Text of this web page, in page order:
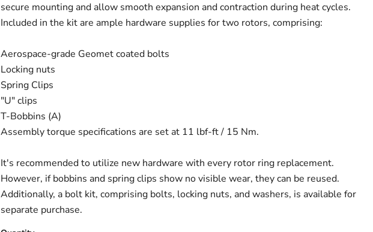
secure mounting and allow smooth expansion and contraction during heat cycles.
Included in the kit are ample hardware supplies for two rotors, comprising:
Aerospace-grade Geomet coated bolts
Locking nuts
Spring Clips
"U" clips
T-Bobbins (A)
Assembly torque specifications are set at 11 lbf-ft / 15 Nm.
It's recommended to utilize new hardware with every rotor ring replacement.
However, if bobbins and spring clips show no visible wear, they can be reused.
Additionally, a bolt kit, comprising bolts, locking nuts, and washers, is available for
separate purchase.